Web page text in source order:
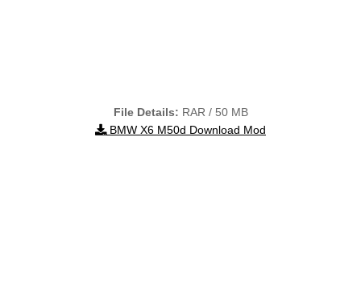
File Details: RAR / 50 MB
BMW X6 M50d Download Mod